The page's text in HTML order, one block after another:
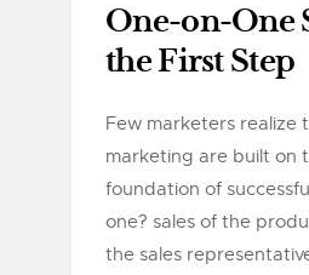
One-on-One
the First Step
Few marketers realize
marketing are built on
foundation of
one? sales of the
the sales